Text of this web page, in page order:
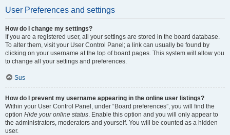
User Preferences and settings
How do I change my settings?
If you are a registered user, all your settings are stored in the board database.
To alter them, visit your User Control Panel; a link can usually be found by
clicking on your username at the top of board pages. This system will allow you
to change all your settings and preferences.
Sus
How do I prevent my username appearing in the online user listings?
Within your User Control Panel, under “Board preferences”, you will find the
option Hide your online status. Enable this option and you will only appear to
the administrators, moderators and yourself. You will be counted as a hidden
user.